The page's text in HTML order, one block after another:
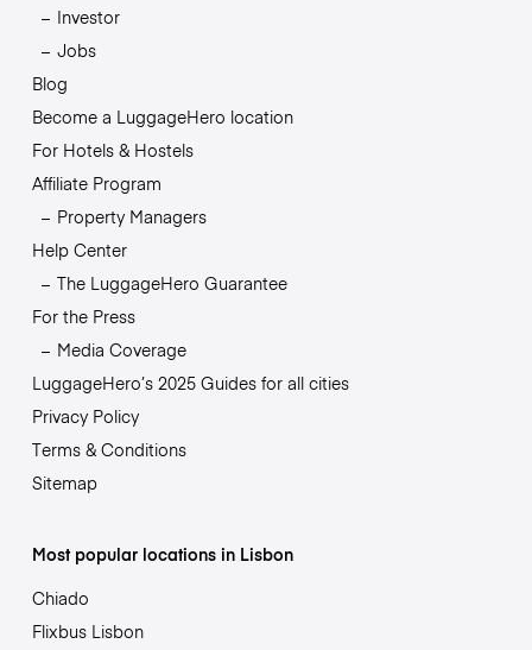
Investor
Jobs
Blog
Become a LuggageHero location
For Hotels & Hostels
Affiliate Program
Property Managers
Help Center
The LuggageHero Guarantee
For the Press
Media Coverage
LuggageHero’s 2025 Guides for all cities
Privacy Policy
Terms & Conditions
Sitemap
Most popular locations in Lisbon
Chiado
Flixbus Lisbon